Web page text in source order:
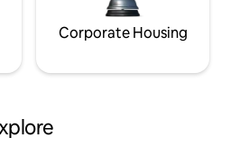
Corporate Housing